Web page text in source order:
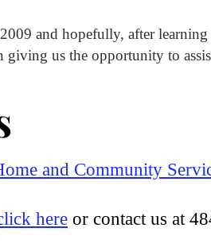
and hopefully, after
us the opportunity to
and Community
here or contact us at